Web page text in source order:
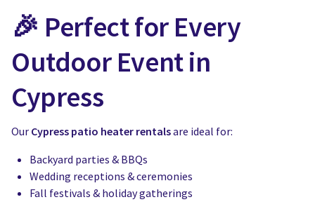
🎉 Perfect for Every
Outdoor Event in
Cypress
Our Cypress patio heater rentalsare ideal for:
Backyard parties & BBQs
Wedding receptions & ceremonies
Fall festivals & holiday gatherings